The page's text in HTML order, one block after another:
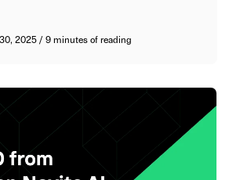
2025/9 minutes of reading